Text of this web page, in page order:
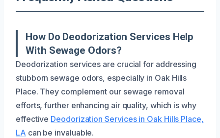
How Do Deodorization Services Help
With Sewage Odors?
Deodorization services are crucial for addressing
stubborn sewage odors, especially in Oak Hills
Place. They complement our sewage removal
efforts, further enhancing air quality, which is why
effective Deodorization Services in Oak Hills Place,
LA can be invaluable.